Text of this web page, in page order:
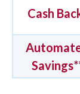
Cash